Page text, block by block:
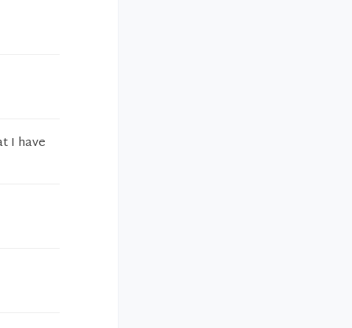
I have